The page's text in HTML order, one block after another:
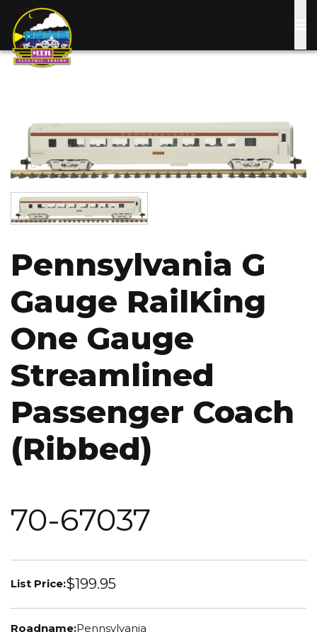
main
Image
Pennsylvania G
Gauge RailKing
One Gauge
Streamlined
Passenger Coach
(Ribbed)
70-67037
List Price:$199.95
Roadname:Pennsylvania